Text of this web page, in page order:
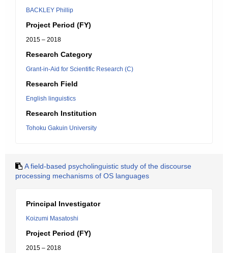
BACKLEY Phillip
Project Period (FY)
2015 – 2018
Research Category
Grant-in-Aid for Scientific Research (C)
Research Field
English linguistics
Research Institution
Tohoku Gakuin University
A field-based psycholinguistic study of the discourse
processing mechanisms of OS languages
Principal Investigator
Koizumi Masatoshi
Project Period (FY)
2015 – 2018